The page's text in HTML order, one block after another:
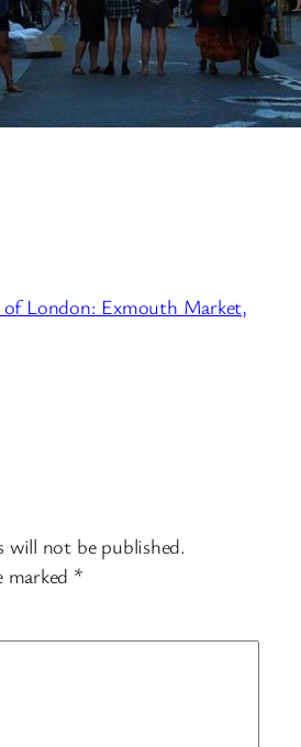
London: Exmouth Market,
will not be published.
marked *